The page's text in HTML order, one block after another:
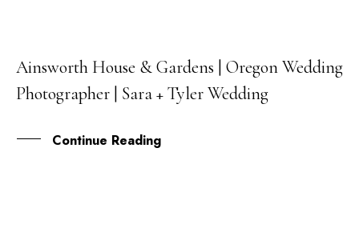
27
OCT
Ainsworth House & Gardens | Oregon Wedding
Photographer | Sara + Tyler Wedding
Continue Reading